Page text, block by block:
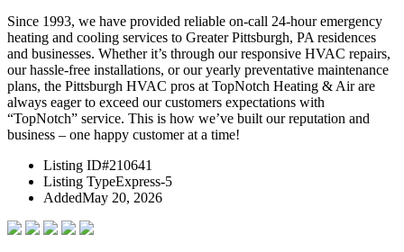
Since 1993, we have provided reliable on-call 24-hour emergency
heating and cooling services to Greater Pittsburgh, PA residences
and businesses. Whether it’s through our responsive HVAC repairs,
our hassle-free installations, or our yearly preventative maintenance
plans, the Pittsburgh HVAC pros at TopNotch Heating & Air are
always eager to exceed our customers expectations with
“TopNotch” service. This is how we’ve built our reputation and
business – one happy customer at a time!
Listing ID#210641
Listing TypeExpress-5
AddedMay 20, 2026